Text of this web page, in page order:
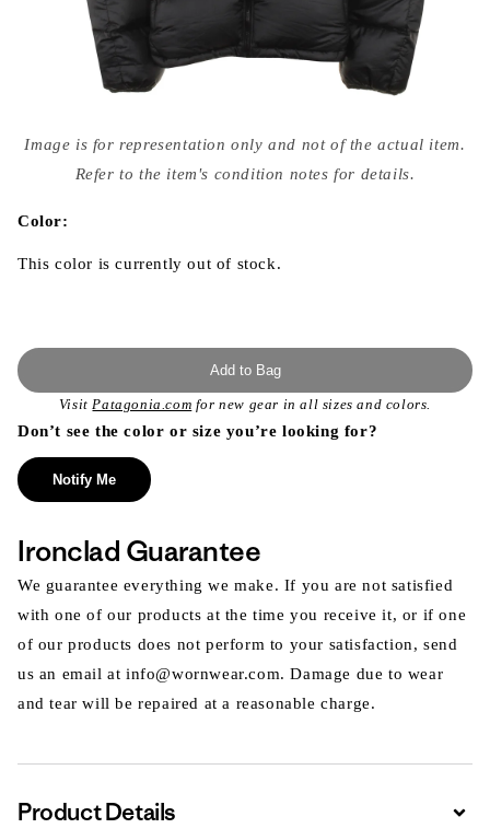
media
{{
modal
Image is for representation only and not of the actual item.
Refer to the item's condition notes for details.
Color:
This color is currently out of stock.
Add to Bag
VisitPatagonia.com for new gear in all sizes and colors.
Don’t see the color or size you’re looking for?
Notify Me
Ironclad Guarantee
We guarantee everything we make. If you are not satisfied
with one of our products at the time you receive it, or if one
of our products does not perform to your satisfaction, send
us an email at info@wornwear.com. Damage due to wear
and tear will be repaired at a reasonable charge.
Product Details